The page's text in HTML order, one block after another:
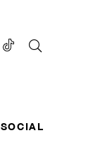
SOCIAL